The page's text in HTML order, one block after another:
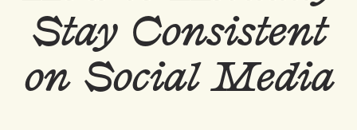
Stay Consistent
on Social Media